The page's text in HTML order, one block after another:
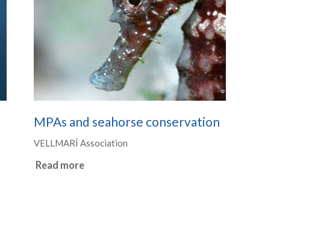
MPAs and seahorse conservation
VELLMARÍ Association
Read more